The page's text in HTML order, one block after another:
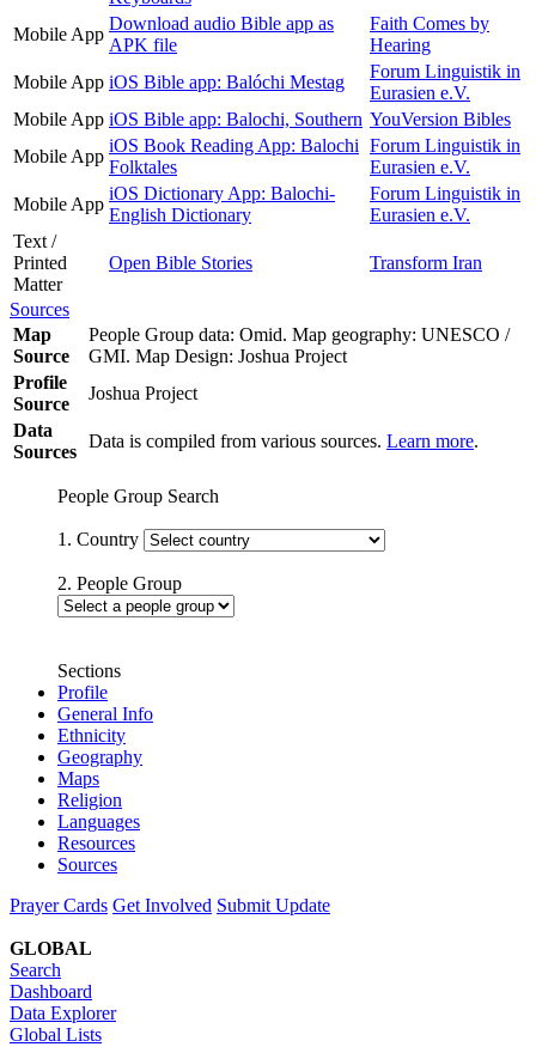
Mobile App
Download audio Bible app as
APK file
Faith Comes by
Hearing
Mobile App iOS Bible app: Balóchi Mestag
Forum Linguistik in
Eurasien e.V.
Mobile App iOS Bible app: Balochi, Southern YouVersion Bibles
Mobile App
iOS Book Reading App: Balochi
Folktales
Forum Linguistik in
Eurasien e.V.
Mobile App
iOS Dictionary App: Balochi-
English Dictionary
Forum Linguistik in
Eurasien e.V.
Text /
Printed
Matter
Open Bible Stories Transform Iran
Sources
Map
Source
People Group data: Omid. Map geography: UNESCO /
GMI. Map Design: Joshua Project
Profile
Source
Joshua Project
Data
Sources
Data is compiled from various sources. Learn more.
People Group Search
1. Country
2. People Group
Sections
Profile
General Info
Ethnicity
Geography
Maps
Religion
Languages
Resources
Sources
Prayer Cards Get Involved Submit Update
GLOBAL
Search
Dashboard
Data Explorer
Global Lists